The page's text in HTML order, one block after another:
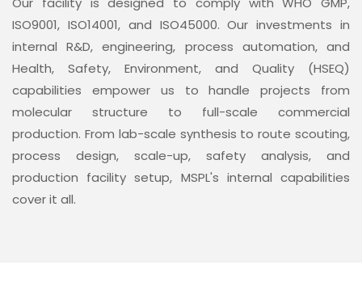
ISO9001, ISO14001, and ISO45000. Our investments in
internal R&D, engineering, process automation, and
Health, Safety, Environment, and Quality (HSEQ)
capabilities empower us to handle projects from
molecular structure to full-scale commercial
production. From lab-scale synthesis to route scouting,
process design, scale-up, safety analysis, and
production facility setup, MSPL's internal capabilities
cover it all.